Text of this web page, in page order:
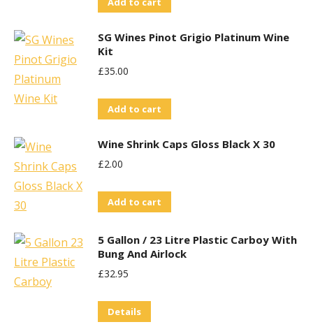
SG Wines Pinot Grigio Platinum Wine
Kit
£35.00
Add to cart
Wine Shrink Caps Gloss Black X 30
£2.00
Add to cart
5 Gallon / 23 Litre Plastic Carboy With
Bung And Airlock
£32.95
Details